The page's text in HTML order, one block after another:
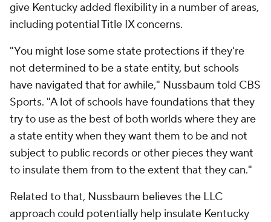
give Kentucky added flexibility in a number of areas,
including potential Title IX concerns.
"You might lose some state protections if they're
not determined to be a state entity, but schools
have navigated that for awhile," Nussbaum told CBS
Sports. "A lot of schools have foundations that they
try to use as the best of both worlds where they are
a state entity when they want them to be and not
subject to public records or other pieces they want
to insulate them from to the extent that they can."
Related to that, Nussbaum believes the LLC
approach could potentially help insulate Kentucky